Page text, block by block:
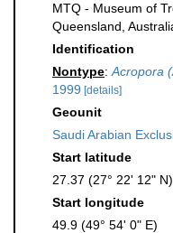
MTQ - Museum of
Queensland,
Identification
Nontype: Acropora
1999 [details]
Geounit
Saudi Arabian
Start latitude
27.37 (27° 22' 12" N)
Start longitude
49.9 (49° 54' 0" E)